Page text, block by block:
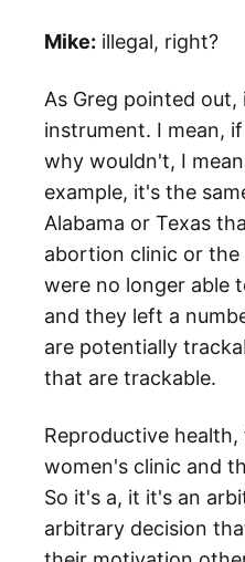
Mike: illegal, right?
As Greg pointed out,
instrument. I mean,
why wouldn't, I
example, it's the
Alabama or Texas
abortion clinic or
were no longer able
and they left a
are potentially
that are trackable.
Reproductive
women's clinic and
So it's a, it it's an
arbitrary decision